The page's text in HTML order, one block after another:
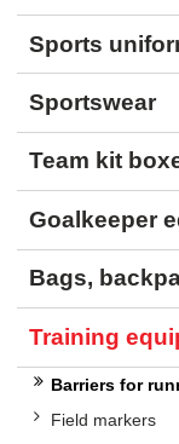
Sports
Sportswear
Team kit
Goalkeeper
Bags,
Training
Barriers for
Field markers